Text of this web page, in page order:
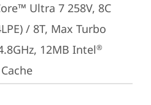
Ultra 7 258V, 8C
/ 8T, Max Turbo
12MB Intel®